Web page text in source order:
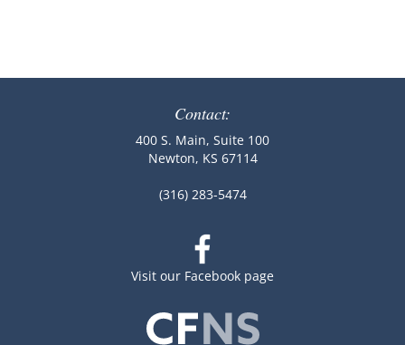
Contact:
400 S. Main, Suite 100
Newton, KS 67114
(316) 283-5474
Visit our Facebook page